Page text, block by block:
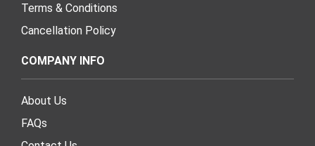
Terms & Conditions
Cancellation Policy
COMPANY INFO
About Us
FAQs